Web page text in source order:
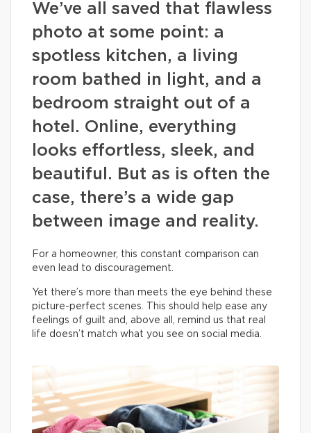
We’ve all saved that flawless
photo at some point: a
spotless kitchen, a living
room bathed in light, and a
bedroom straight out of a
hotel. Online, everything
looks effortless, sleek, and
beautiful. But as is often the
case, there’s a wide gap
between image and reality.
For a homeowner, this constant comparison can
even lead to discouragement.
Yet there’s more than meets the eye behind these
picture-perfect scenes. This should help ease any
feelings of guilt and, above all, remind us that real
life doesn’t match what you see on social media.